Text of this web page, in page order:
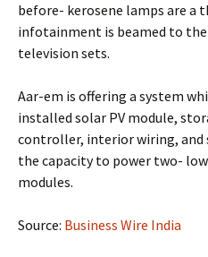
before- kerosene lamps are a
infotainment is beamed to
television sets.
Aar-em is offering a system
installed solar PV module,
controller, interior wiring, and
the capacity to power two-
modules.
Source: Business Wire India